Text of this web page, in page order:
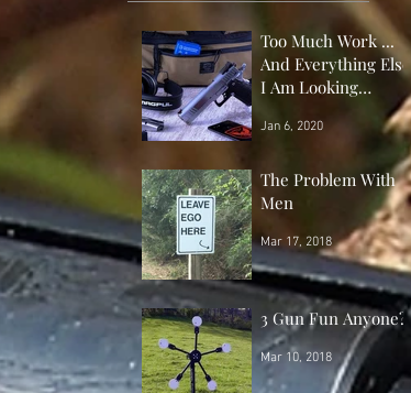
Too Much Work ...
And Everything Else
I Am Looking
Year!
Jan 6, 2020
The Problem With
Men
Mar 17, 2018
3 Gun Fun Anyone?
Mar 10, 2018